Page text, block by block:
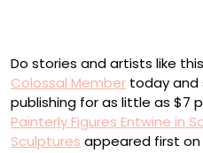
Do stories and artists like
Colossal Member today and
publishing for as little as $7
Painterly Figures Entwine in
Sculptures appeared first on